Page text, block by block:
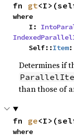
fn gt
where
    I:
    Self::
Item:
Determines if
than those of
fn ge
where